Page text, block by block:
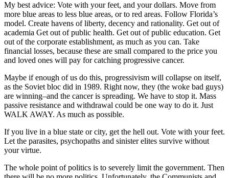
My best advice: Vote with your feet, and your dollars. Move from
more blue areas to less blue areas, or to red areas. Follow Florida’s
model. Create havens of liberty, decency and rationality. Get out of
academia Get out of public health. Get out of public education. Get
out of the corporate establishment, as much as you can. Take
financial losses, because these are small compared to the price you
and loved ones will pay for catching progressive cancer.
Maybe if enough of us do this, progressivism will collapse on itself,
as the Soviet bloc did in 1989. Right now, they (the woke bad guys)
are winning–and the cancer is spreading. We have to stop it. Mass
passive resistance and withdrawal could be one way to do it. Just
WALK AWAY. As much as possible.
If you live in a blue state or city, get the hell out. Vote with your feet.
Let the parasites, psychopaths and sinister elites survive without
your virtue.
The whole point of politics is to severely limit the government. Then